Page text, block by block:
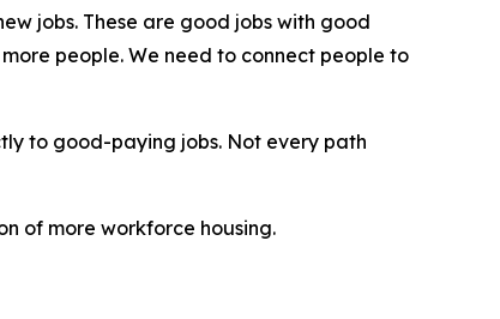
jobs. These are good jobs with good
people. We need to connect people to
to good-paying jobs. Not every path
of more workforce housing.